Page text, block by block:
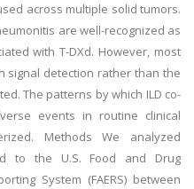
across multiple solid tumors.
are well-recognized as
with T-DXd. However, most
signal detection rather than the
The patterns by which ILD co-
events in routine clinical
Methods
We analyzed
to the U.S. Food and Drug
System (FAERS) between